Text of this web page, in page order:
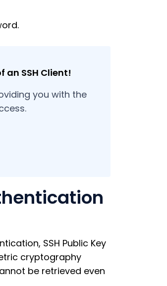
an SSH Client!
you with the
SSH Public Key
cryptography
be retrieved even